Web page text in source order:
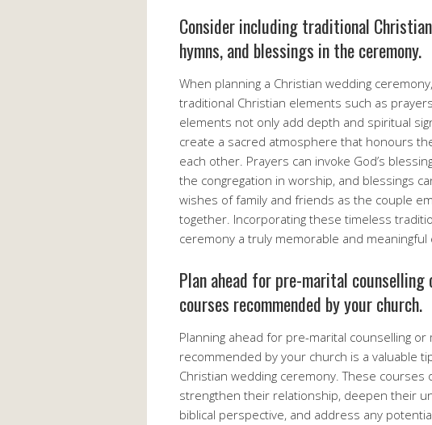
Consider including traditional
hymns, and blessings in the ceremony.
When planning a Christian wedding
traditional Christian elements such as
elements not only add depth and spiritual
create a sacred atmosphere that honours
each other. Prayers can invoke God’s
the congregation in worship, and blessings
wishes of family and friends as the couple
together. Incorporating these timeless
ceremony a truly memorable and
Plan ahead for pre-marital
courses recommended by your church.
Planning ahead for pre-marital counselling
recommended by your church is a valuable
Christian wedding ceremony. These
strengthen their relationship, deepen their
biblical perspective, and address any